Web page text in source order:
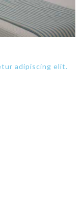
adipiscing elit.